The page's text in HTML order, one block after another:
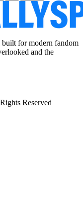
built for modern fandom
and the
Reserved